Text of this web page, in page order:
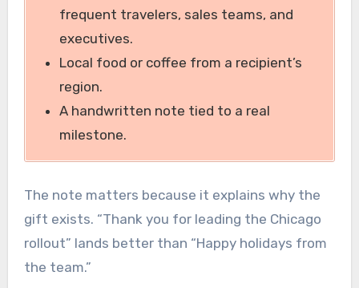
frequent travelers, sales teams, and
executives.
Local food or coffee from a recipient’s
region.
A handwritten note tied to a real
milestone.
The note matters because it explains why the
gift exists. “Thank you for leading the Chicago
rollout” lands better than “Happy holidays from
the team.”